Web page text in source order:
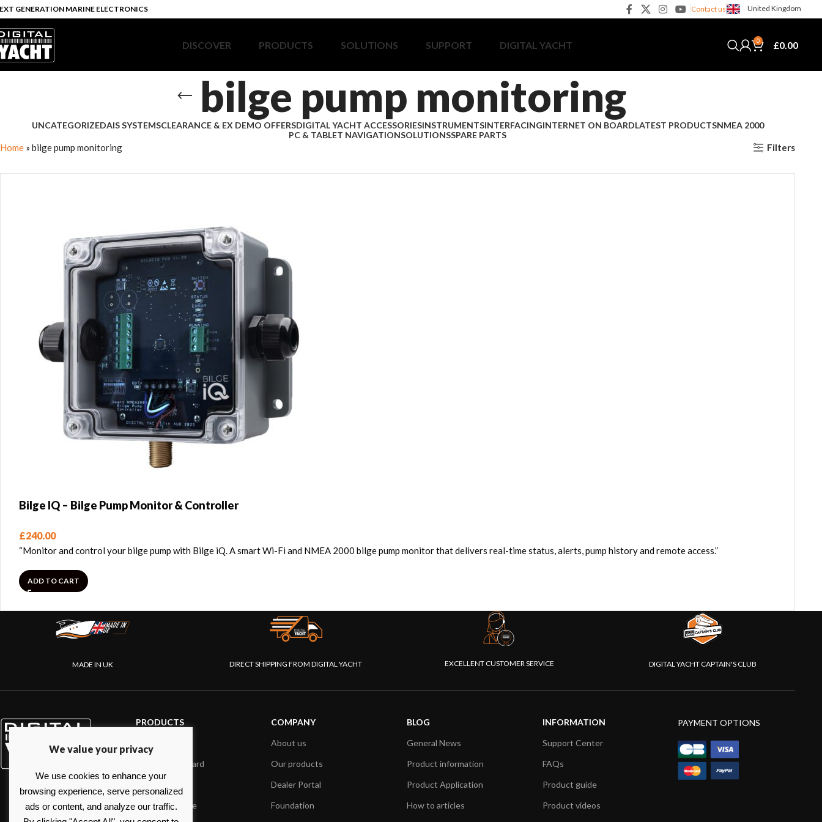
GENERATION MARINE ELECTRONICS Contact us United Kingdom
DISCOVER PRODUCTS SOLUTIONS SUPPORT DIGITAL YACHT 0 £0.00
bilge pump monitoring
UNCATEGORIZEDAIS SYSTEMSCLEARANCE & EX DEMO OFFERSDIGITAL YACHT ACCESSORIESINSTRUMENTSINTERFACINGINTERNET ON BOARDLATEST PRODUCTSNMEA 2000
PC & TABLET NAVIGATIONSOLUTIONSSPARE PARTS
Home » bilge pump monitoring Filters
Bilge IQ – Bilge Pump Monitor & Controller
£240.00
“Monitor and control your bilge pump with Bilge iQ. A smart Wi-Fi and NMEA 2000 bilge pump monitor that delivers real-time status, alerts, pump history and remote access.”
ADD TO CART
MADE IN UK DIRECT SHIPPING FROM DIGITAL YACHT EXCELLENT CUSTOMER SERVICE DIGITAL YACHT CAPTAIN'S CLUB
PRODUCTS
Internet on board
Sensors
NMEA interface
COMPANY
About us
Our products
Dealer Portal
Foundation
BLOG
General News
Product information
Product Application
How to articles
INFORMATION
Support Center
FAQs
Product guide
Product videos
PAYMENT OPTIONS
We value your privacy
We use cookies to enhance your
browsing experience, serve personalized
ads or content, and analyze our traffic.